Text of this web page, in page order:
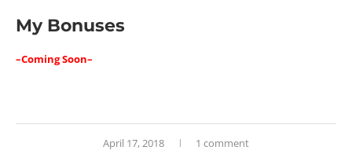
My Bonuses
–Coming Soon–
April 17, 2018 1 comment